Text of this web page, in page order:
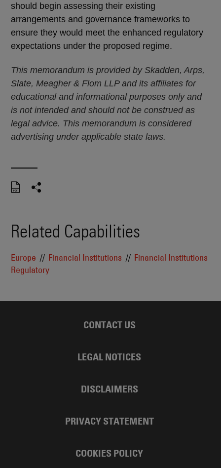
should begin assessing their existing
arrangements and governance frameworks to
ensure they would meet the enhanced regulatory
expectations under the proposed regime.
This memorandum is provided by Skadden, Arps,
Slate, Meagher & Flom LLP and its affiliates for
educational and informational purposes only and
is not intended and should not be construed as
legal advice. This memorandum is considered
advertising under applicable state laws.
Related Capabilities
Europe Financial Institutions
Financial Institutions
Regulatory
CONTACT US
LEGAL NOTICES
DISCLAIMERS
PRIVACY STATEMENT
COOKIES POLICY